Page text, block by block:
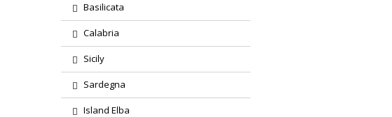
Basilicata
Calabria
Sicily
Sardegna
Island Elba